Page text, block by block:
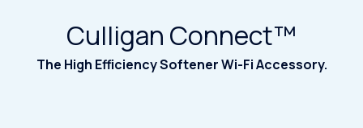
Culligan Connect™
The High Efficiency Softener Wi-Fi Accessory.